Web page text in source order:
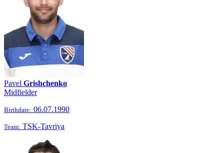
Pavel Grishchenko
Midfielder
Birthdate: 06.07.1990
Team: TSK-Tavriya